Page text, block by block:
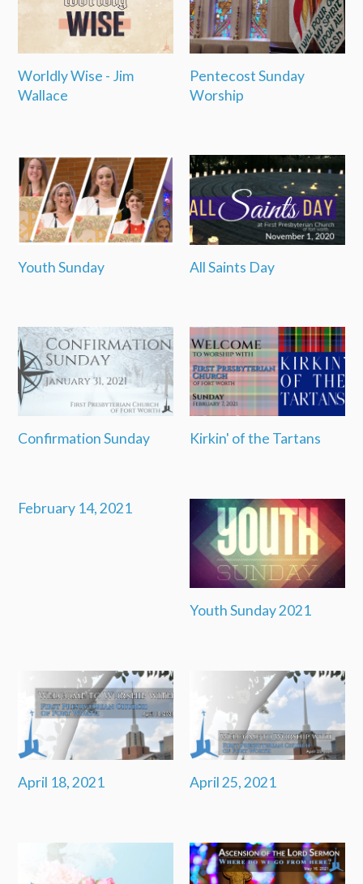
Worldly Wise - Jim
Wallace
Pentecost Sunday
Worship
Youth Sunday All Saints Day
Confirmation Sunday Kirkin' of the Tartans
February 14, 2021
Youth Sunday 2021
April 18, 2021 April 25, 2021